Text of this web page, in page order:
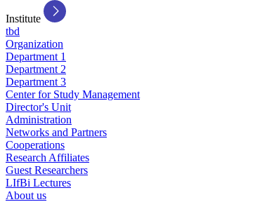
Institute
tbd
Organization
Department 1
Department 2
Department 3
Center for Study Management
Director's Unit
Administration
Networks and Partners
Cooperations
Research Affiliates
Guest Researchers
LIfBi Lectures
About us